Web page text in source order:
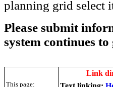
planning grid select
Please submit
system continues to
This page:
Link